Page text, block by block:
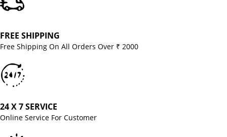
FREE SHIPPING
Free Shipping On All Orders Over ₹ 2000
24 X 7 SERVICE
Online Service For Customer